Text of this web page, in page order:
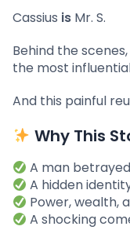
Cassius is Mr. S.
Behind the
the most
And this painful
Why This
A man
A hidden
Power, wealth,
A shocking